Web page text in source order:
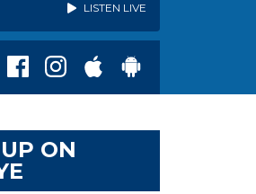
LISTEN LIVE
ON